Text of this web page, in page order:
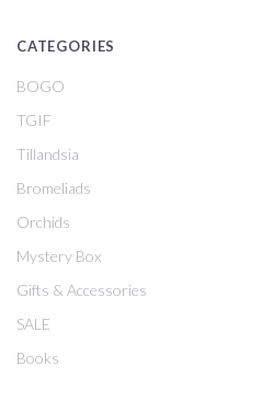
CATEGORIES
BOGO
TGIF
Tillandsia
Bromeliads
Orchids
Mystery Box
Gifts & Accessories
SALE
Books